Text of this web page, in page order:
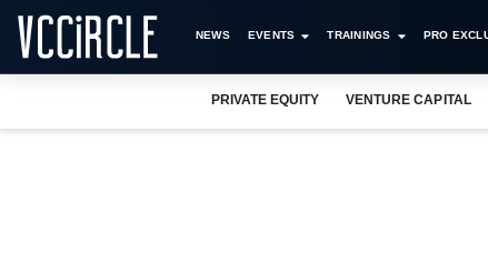
NEWS EVENTS TRAININGS PRO
PRIVATE EQUITY VENTURE CAPITAL